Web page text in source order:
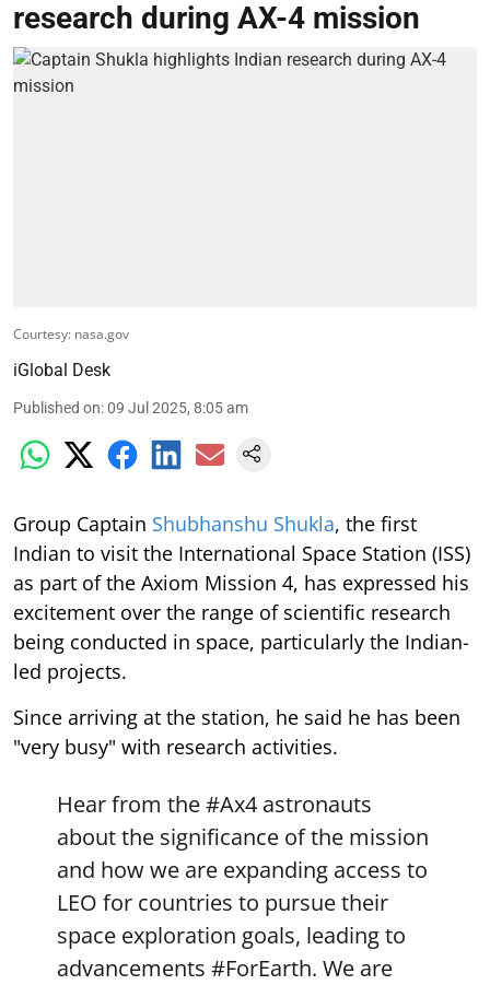
research during AX-4 mission
Courtesy: nasa.gov
iGlobal Desk
Published on:09 Jul 2025, 8:05 am
Group Captain Shubhanshu Shukla, the first
Indian to visit the International Space Station (ISS)
as part of the Axiom Mission 4, has expressed his
excitement over the range of scientific research
being conducted in space, particularly the Indian-
led projects.
Since arriving at the station, he said he has been
"very busy" with research activities.
Hear from the#Ax4 astronauts
about the significance of the mission
and how we are expanding access to
LEO for countries to pursue their
space exploration goals, leading to
advancements #ForEarth. We are